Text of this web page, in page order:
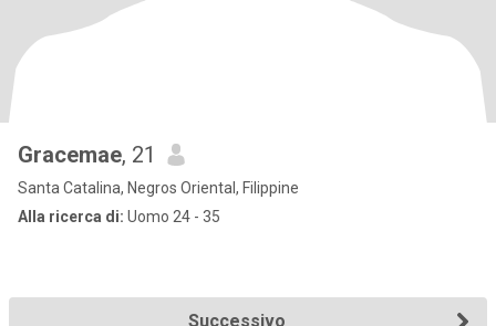
Gracemae, 21
Santa Catalina, Negros Oriental, Filippine
Alla ricerca di: Uomo 24 - 35
Successivo